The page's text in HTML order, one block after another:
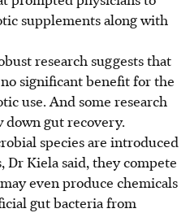
supplements along with
research suggests that
significant benefit for the
use. And some research
down gut recovery.
species are introduced
Kiela said, they compete
even produce chemicals
gut bacteria from